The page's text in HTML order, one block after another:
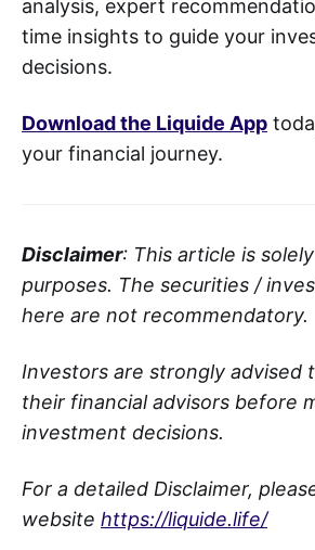
analysis, expert
time insights to guide your
decisions.
Download the Liquide App
your financial journey.
Disclaimer: This article is
purposes. The securities /
here are not recommendatory.
Investors are strongly advised
their financial advisors before
investment decisions.
For a detailed Disclaimer,
website https://liquide.life/